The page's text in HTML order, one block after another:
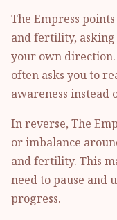
The Empress
and fertility,
your own
often asks you to
awareness instead
In reverse, The
or imbalance
and fertility. This
need to pause and
progress.